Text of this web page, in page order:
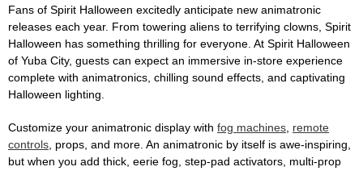
Fans of Spirit Halloween excitedly anticipate new animatronic
releases each year. From towering aliens to terrifying clowns, Spirit
Halloween has something thrilling for everyone. At Spirit Halloween
of Yuba City, guests can expect an immersive in-store experience
complete with animatronics, chilling sound effects, and captivating
Halloween lighting.
Customize your animatronic display with fog machines, remote
controls, props, and more. An animatronic by itself is awe-inspiring,
but when you add thick, eerie fog, step-pad activators, multi-prop